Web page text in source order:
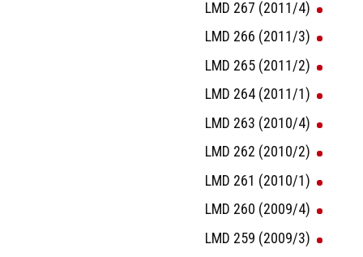
LMD 267 (2011/4)
LMD 266 (2011/3)
LMD 265 (2011/2)
LMD 264 (2011/1)
LMD 263 (2010/4)
LMD 262 (2010/2)
LMD 261 (2010/1)
LMD 260 (2009/4)
LMD 259 (2009/3)